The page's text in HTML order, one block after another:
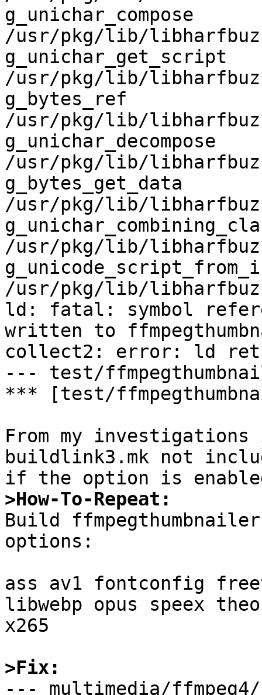
g_unichar_compose
/usr/pkg/lib/
g_unichar_get_script
/usr/pkg/lib/
g_bytes_ref
/usr/pkg/lib/
g_unichar_decompose
/usr/pkg/lib/
g_bytes_get_data
/usr/pkg/lib/
/usr/pkg/lib/
/usr/pkg/lib/
ld: fatal: symbol
written to
collect2: error: ld
--- test/
*** [test/
From my
buildlink3.mk not
>How-To-Repeat:
Build
options:
ass av1 fontconfig
libwebp opus speex
x265
>Fix:
--- multimedia/